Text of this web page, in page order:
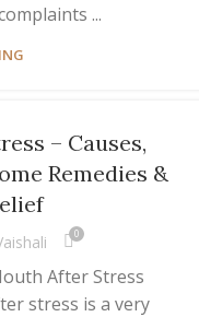
...
– Causes,
Remedies &
0
After Stress
stress is a very